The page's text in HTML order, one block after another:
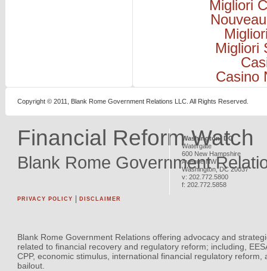
Migliori
Migliori
Casino
Financial Reform Watch
Blank Rome Government
Washington, DC
Watergate
600 New Hampshire
Avenue NW
Washington,DC 20037
v: 202.772.5800
f: 202.772.5858
PRIVACY POLICY DISCLAIMER
Blank Rome Government Relations offering advocacy and
related to financial recovery and regulatory reform; including,
CPP, economic stimulus, international financial regulatory reform,
bailout.
Copyright © 2011, Blank Rome Government Relations LLC. All Rights Reserved.